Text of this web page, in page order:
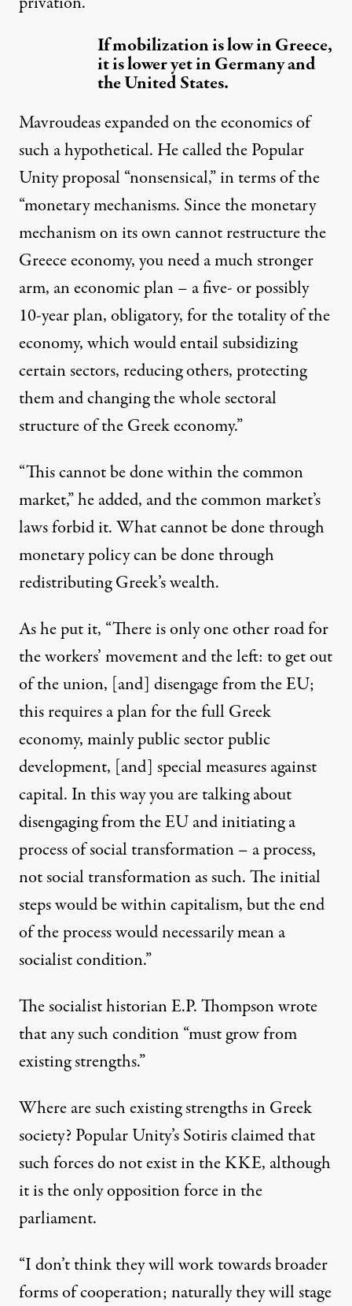
If mobilization is low in Greece,
it is lower yet in Germany and
the United States.
Mavroudeas expanded on the economics of
such a hypothetical. He called the Popular
Unity proposal “nonsensical,” in terms of the
“monetary mechanisms. Since the monetary
mechanism on its own cannot restructure the
Greece economy, you need a much stronger
arm, an economic plan – a five- or possibly
10-year plan, obligatory, for the totality of the
economy, which would entail subsidizing
certain sectors, reducing others, protecting
them and changing the whole sectoral
structure of the Greek economy.”
“This cannot be done within the common
market,” he added, and the common market’s
laws forbid it. What cannot be done through
monetary policy can be done through
redistributing Greek’s wealth.
As he put it, “There is only one other road for
the workers’ movement and the left: to get out
of the union, [and] disengage from the EU;
this requires a plan for the full Greek
economy, mainly public sector public
development, [and] special measures against
capital. In this way you are talking about
disengaging from the EU and initiating a
process of social transformation – a process,
not social transformation as such. The initial
steps would be within capitalism, but the end
of the process would necessarily mean a
socialist condition.”
The socialist historian E.P. Thompson wrote
that any such condition “must grow from
existing strengths.”
Where are such existing strengths in Greek
society? Popular Unity’s Sotiris claimed that
such forces do not exist in the KKE, although
it is the only opposition force in the
parliament.
“I don’t think they will work towards broader
forms of cooperation; naturally they will stage